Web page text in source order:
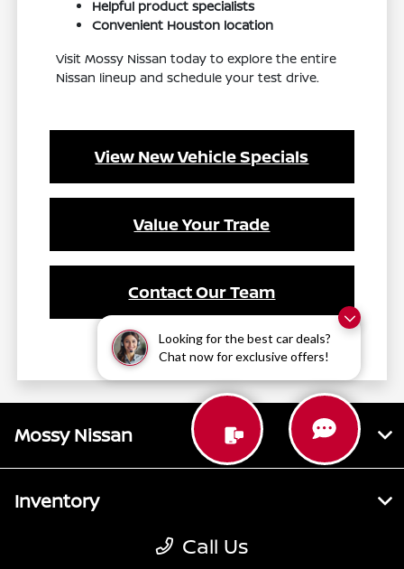
Looking for the best car deals?
Chat now for exclusive offers!
Helpful product specialists
Convenient Houston location
Visit Mossy Nissan today to explore the entire
Nissan lineup and schedule your test drive.
View New Vehicle Specials
Value Your Trade
Contact Our Team
Call Us
Mossy Nissan
Inventory